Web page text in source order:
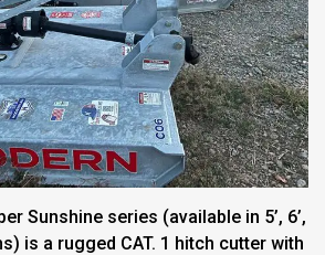
Sunshine series (available in 5’, 6’,
is a rugged CAT. 1 hitch cutter with